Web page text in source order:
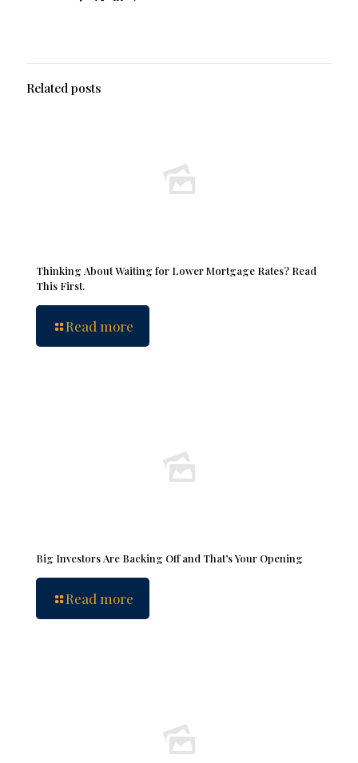
Related posts
Thinking About Waiting for Lower Mortgage Rates? Read
This First.
Read more
Big Investors Are Backing Off and That’s Your Opening
Read more